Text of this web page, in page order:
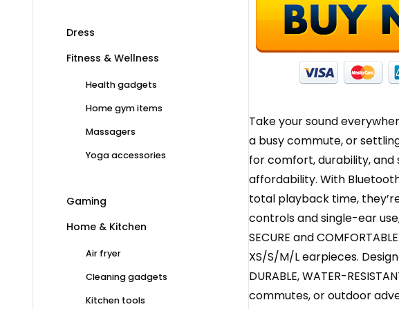
Take your sound
a busy commute, or
for comfort, durability, and
affordability. With
total playback time,
controls and single-ear
SECURE and
XS/S/M/L earpieces.
DURABLE, WATER-
commutes, or outdoor
Dress
Fitness & Wellness
Health gadgets
Home gym items
Massagers
Yoga accessories
Gaming
Home & Kitchen
Air fryer
Cleaning gadgets
Kitchen tools